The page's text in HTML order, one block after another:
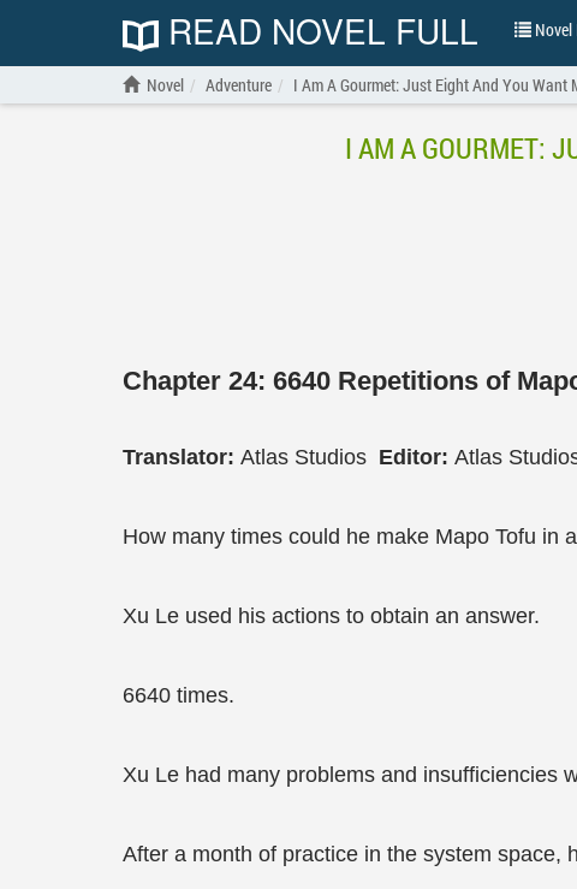
READ NOVEL FULL
Novel Adventure I Am A Gourmet: Just Eight And You Want
I AM A GOURMET:
Chapter 24: 6640 Repetitions of
Translator: Atlas Studios Editor: Atlas
How many times could he make Mapo Tofu in
Xu Le used his actions to obtain an answer.
6640 times.
Xu Le had many problems and insufficiencies
After a month of practice in the system space,